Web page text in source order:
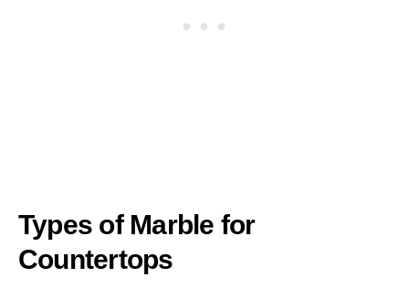
Types of Marble for
Countertops